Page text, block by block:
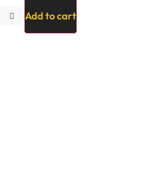
Add to cart